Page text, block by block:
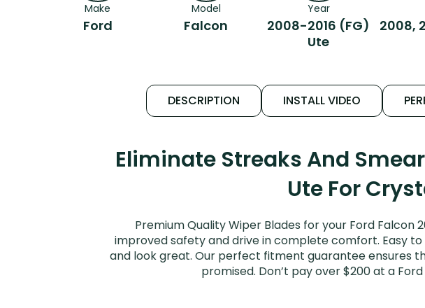
Make
Ford
Model
Falcon
Year
2008-2016 (FG)
Ute
2008,
DESCRIPTION INSTALL VIDEO
Eliminate Streaks And
Ute For
Premium Quality Wiper Blades for your Ford Falcon
improved safety and drive in complete comfort. Easy
and look great. Our perfect fitment guarantee ensures
promised. Don’t pay over $200 at a